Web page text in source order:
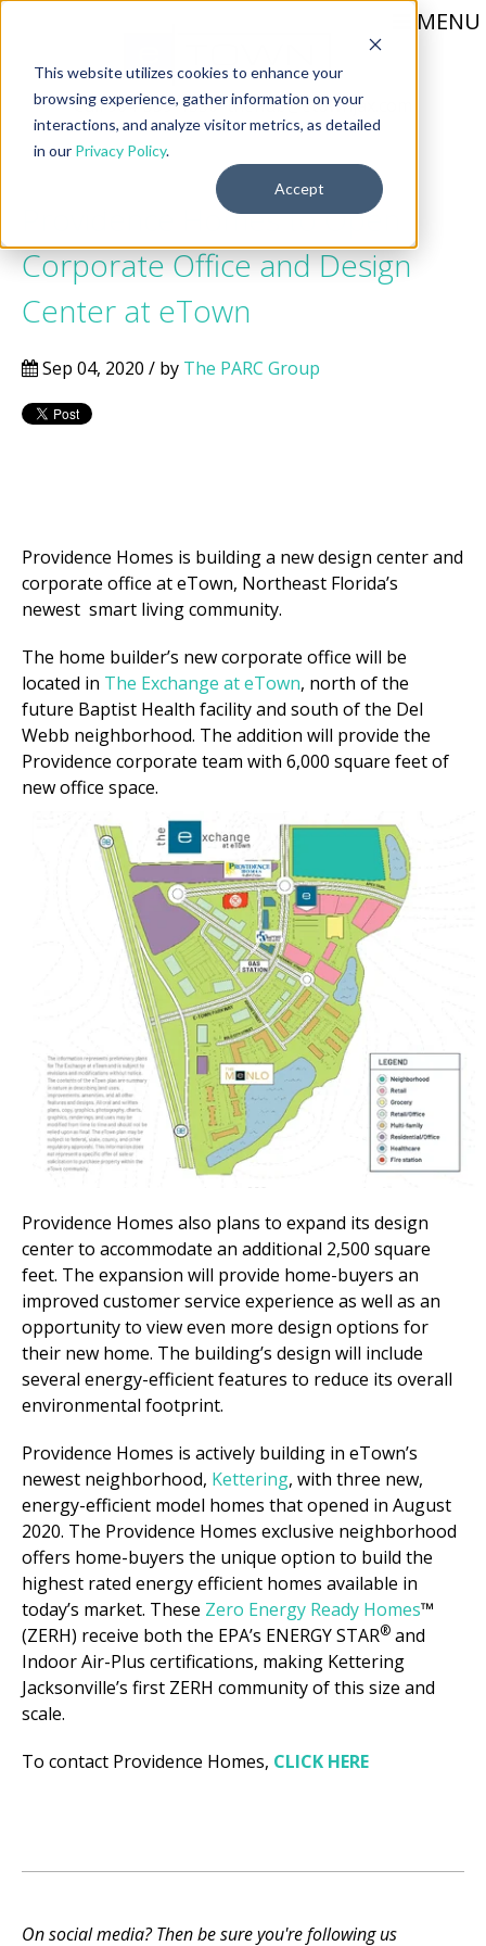
This website utilizes cookies to enhance your
browsing experience, gather information on your
interactions, and analyze visitor metrics, as detailed
in our Privacy Policy.
Accept
MENU
Call 904-559-1330 thehub@etownjax.com
Providence Homes to Open
Corporate Office and Design
Center at eTown
Sep 04, 2020 / by The PARC Group
Providence Homes is building a newdesign center and
corporate office at eTown, Northeast Florida’s
newest smart living community.
The home builder’s newcorporate office will be
located in The Exchange at eTown, north of the
future Baptist Health facilityand south of the Del
Webb neighborhood. The addition will provide the
Providence corporate team with 6,000 square feet of
newoffice space.
Providence Homes also plans to expand its design
center to accommodate an additional 2,500 square
feet. The expansion will provide home-buyers an
improved customer service experience as well as an
opportunity to view even more design options for
their new home. The building’s design will include
several energy-efficient features to reduce its overall
environmental footprint.
Providence Homes is actively building in eTown’s
newest neighborhood, Kettering, with three new,
energy-efficient model homes that opened in August
2020. The Providence Homes exclusive neighborhood
offers home-buyers the unique option to build the
highest rated energy efficient homes available in
today’s market. These Zero Energy Ready Homes™
(ZERH) receive both the EPA’s ENERGY STAR® and
Indoor Air-Plus certifications, making Kettering
Jacksonville’s first ZERH community of this size and
scale.
To contact Providence Homes, CLICK HERE
On social media? Then be sure you're following us